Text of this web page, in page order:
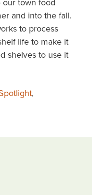
our town food
and into the fall.
to process
life to make it
shelves to use it
,